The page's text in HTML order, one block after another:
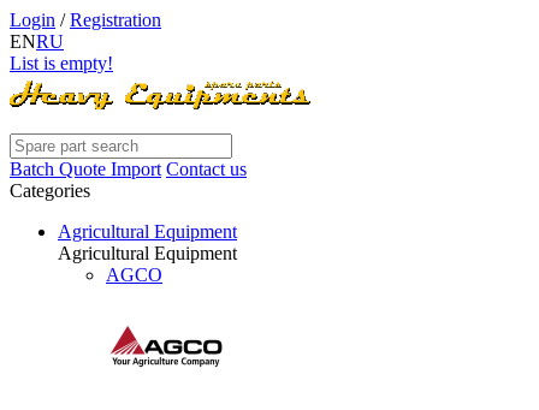
Login /Registration
ENRU
List is empty!
Batch Quote Import Contact us
Categories
Agricultural Equipment
Agricultural Equipment
AGCO